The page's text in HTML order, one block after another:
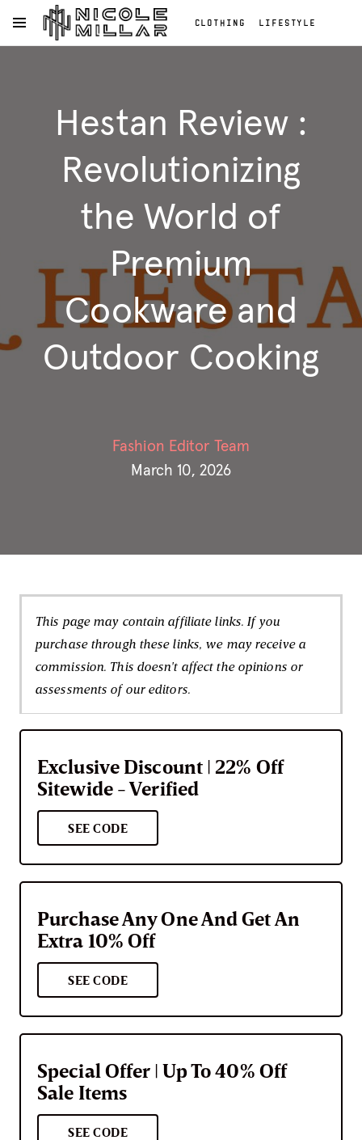
OPEN NAVIGATION MENU CLOTHING
LIFESTYLE
Beauty
Reviews
Fashion
Reviews
Fashion
Hestan Review :
Revolutionizing
the World of
Premium
Cookware and
Outdoor Cooking
Fashion Editor Team
March 10, 2026
This page may contain affiliate links. If you
purchase through these links, we may receive a
commission. This doesn't affect the opinions or
assessments of our editors.
Exclusive Discount | 22% Off
Sitewide - Verified
SEE CODE
Purchase Any One And Get An
Extra 10% Off
SEE CODE
Special Offer | Up To 40% Off
Sale Items
SEE CODE